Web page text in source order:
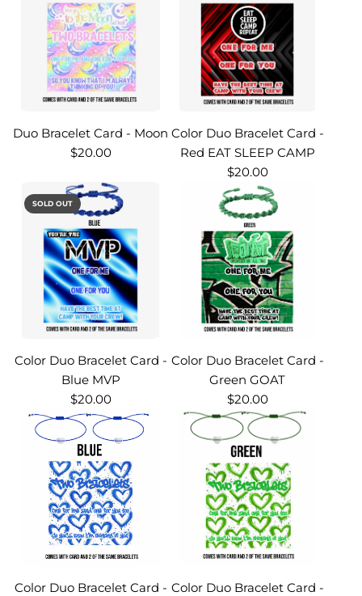
Duo Bracelet Card - Moon
$20.00
Color Duo Bracelet Card -
Red EAT SLEEP CAMP
$20.00
SOLD OUT
Color Duo Bracelet Card -
Blue MVP
$20.00
Color Duo Bracelet Card -
Green GOAT
$20.00
Color Duo Bracelet Card - Color Duo Bracelet Card -